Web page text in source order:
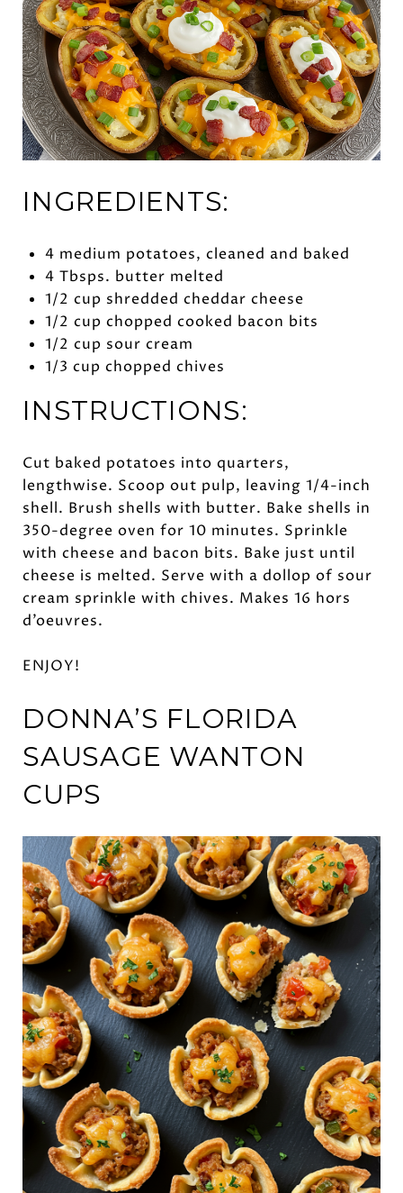
INGREDIENTS:
4 medium potatoes, cleaned and baked
4 Tbsps. butter melted
1/2 cup shredded cheddar cheese
1/2 cup chopped cooked bacon bits
1/2 cup sour cream
1/3 cup chopped chives
INSTRUCTIONS:
Cut baked potatoes into quarters,
lengthwise. Scoop out pulp, leaving 1/4-inch
shell. Brush shells with butter. Bake shells in
350-degree oven for 10 minutes. Sprinkle
with cheese and bacon bits. Bake just until
cheese is melted. Serve with a dollop of sour
cream sprinkle with chives. Makes 16 hors
d’oeuvres.
ENJOY!
DONNA’S FLORIDA
SAUSAGE WANTON
CUPS